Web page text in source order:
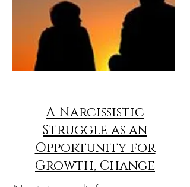
A Narcissistic
Struggle as an
Opportunity for
Growth, Change